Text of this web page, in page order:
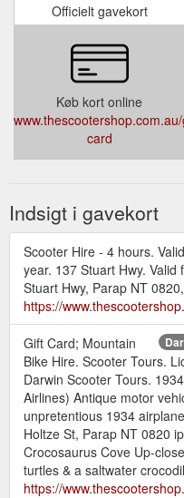
Officielt gavekort
Køb kort online
www.thescootershop.com.au/
card
Indsigt i gavekort
Scooter Hire - 4 hours.
year. 137 Stuart Hwy.
Stuart Hwy, Parap NT
https://
Gift Card; Mountain
Bike Hire. Scooter Tours.
Darwin Scooter Tours.
Airlines) Antique motor
unpretentious 1934
Holtze St, Parap NT 0820
Crocosaurus Cove Up-
turtles & a saltwater
https://